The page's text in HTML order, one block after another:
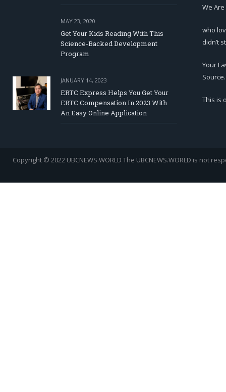
MAY 23, 2020
Get Your Kids Reading With This
Science-Backed Development
Program
JANUARY 14, 2023
ERTC Express Helps You Get Your
ERTC Compensation In 2023 With
An Easy Online Application
We
who
didn’t
Your
Source.
This is
Copyright © 2022 UBCNEWS.WORLD The UBCNEWS.WORLD is not